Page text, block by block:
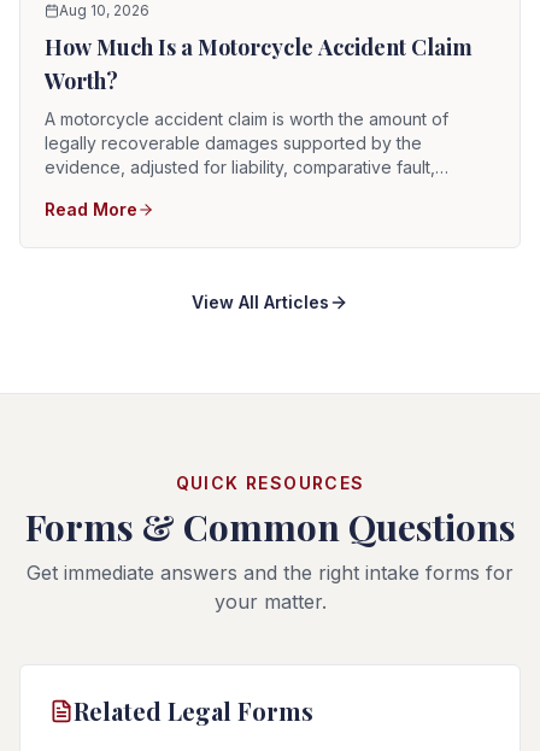
Aug 10, 2026
How Much Is a Motorcycle Accident Claim
Worth?
A motorcycle accident claim is worth the amount of
legally recoverable damages supported by the
evidence, adjusted for liability, comparative fault,
There is no reliable average settlement that determines
Read More
View All Articles
QUICK RESOURCES
Forms & Common Questions
Get immediate answers and the right intake forms for
your matter.
Related Legal Forms